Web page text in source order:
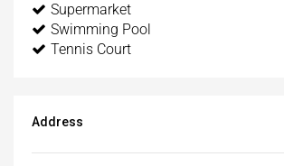
Supermarket
Swimming Pool
Tennis Court
Address